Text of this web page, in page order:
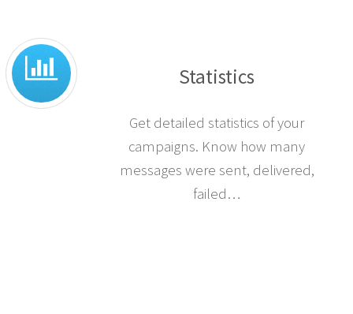
Statistics
Get detailed statistics of your
campaigns. Know how many
messages were sent, delivered,
failed…